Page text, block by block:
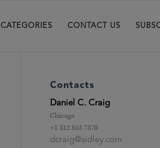
CATEGORIES CONTACT US
Contacts
Daniel C. Craig
Chicago
+1 312 853 7370
dcraig@sidley.com